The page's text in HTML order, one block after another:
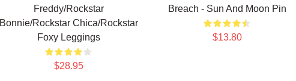
Freddy/Rockstar
Bonnie/Rockstar Chica/Rockstar
Foxy Leggings
$28.95
Breach - Sun And Moon Pin
$13.80